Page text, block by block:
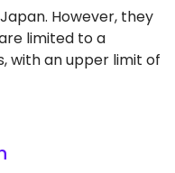
However, they
limited to a
with an upper limit of